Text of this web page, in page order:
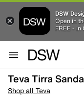
DSW
Open in
FREE - In
Teva Tirra
Shop all Teva